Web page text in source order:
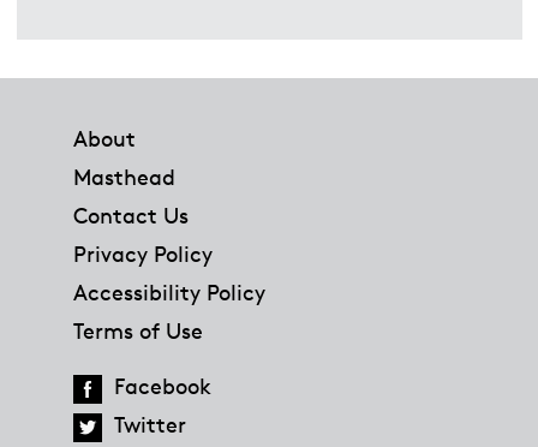
About
Masthead
Contact Us
Privacy Policy
Accessibility Policy
Terms of Use
Facebook
Twitter